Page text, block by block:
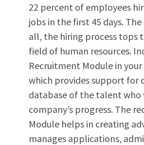
22 percent of employees
jobs in the first 45 days.
all, the hiring process tops
field of human resources.
Recruitment Module in your
which provides support for
database of the talent
company’s progress. The
Module helps in creating
manages applications,